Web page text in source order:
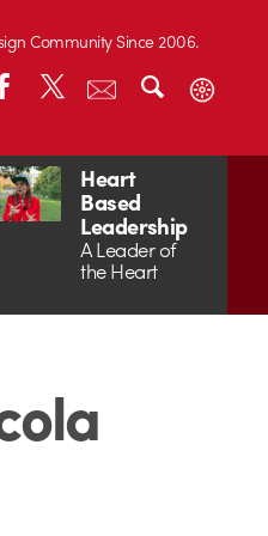
Community Since 2006.
Heart
Based
Leadership
A Leader of
the Heart